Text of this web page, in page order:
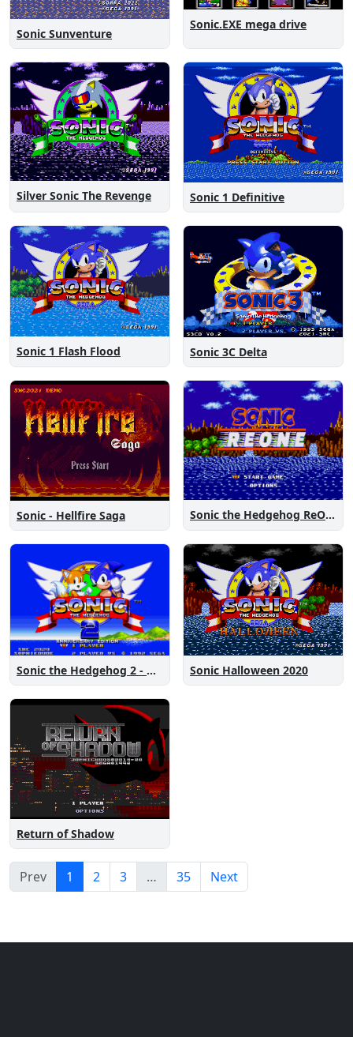
Sonic Sunventure
Sonic.EXE mega drive
Silver Sonic The Revenge Sonic 1 Definitive
Sonic 1 Flash Flood Sonic 3C Delta
Sonic - Hellfire Saga Sonic the Hedgehog ReOne
Sonic the Hedgehog 2 - Anniversary Edition Sonic Halloween 2020
Return of Shadow
Prev 1 2 3 … 35 Next